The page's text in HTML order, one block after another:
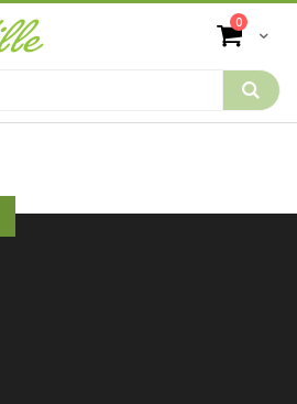
Cart
0items